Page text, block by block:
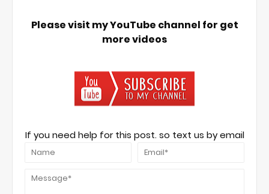
Please visit my YouTube channel for get
more videos
If you need help for this post. so text us by email